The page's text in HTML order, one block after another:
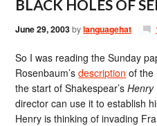
BLACK HOLES OF
June 29, 2003bylanguagehat
So I was reading the Sunday
Rosenbaum’sdescription of the
the start of Shakespear’sHenry
director can use it to establish
Henry is thinking of invading